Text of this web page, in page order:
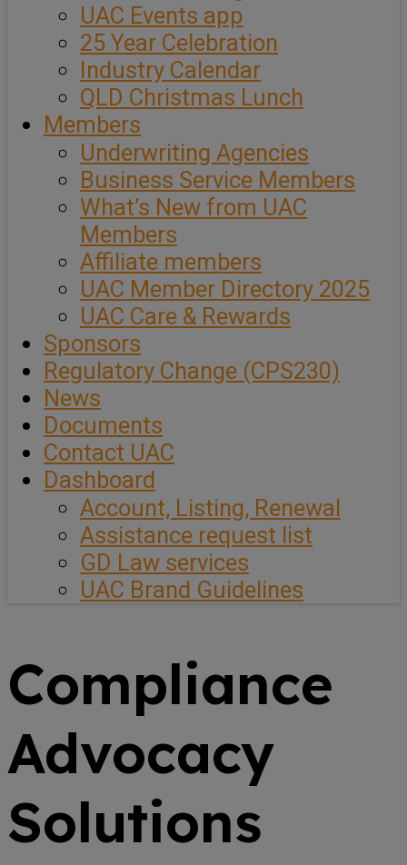
UAC Events app
25 Year Celebration
Industry Calendar
QLD Christmas Lunch
Members
Underwriting Agencies
Business Service Members
What’s New from UAC
Members
Affiliate members
UAC Member Directory 2025
UAC Care & Rewards
Sponsors
Regulatory Change (CPS230)
News
Documents
Contact UAC
Dashboard
Account, Listing, Renewal
Assistance request list
GD Law services
UAC Brand Guidelines
Compliance
Advocacy
Solutions